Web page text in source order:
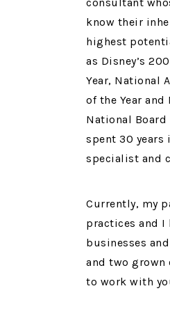
know their
highest
as Disney’s
Year, National
of the Year and
National Board
spent 30
specialist and
Currently, my
practices and I
businesses
and two grown
to work with